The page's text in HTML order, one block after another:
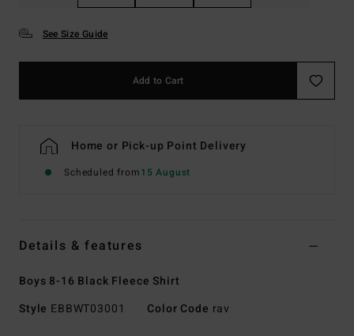
See Size Guide
Add to Cart
Home or Pick-up Point Delivery
Scheduled from15 August
Details & features
Boys 8-16 Black Fleece Shirt
Style EBBWT03001 Color Code rav